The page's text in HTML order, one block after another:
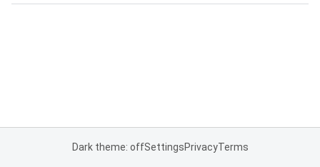
Dark theme: offSettingsPrivacyTerms